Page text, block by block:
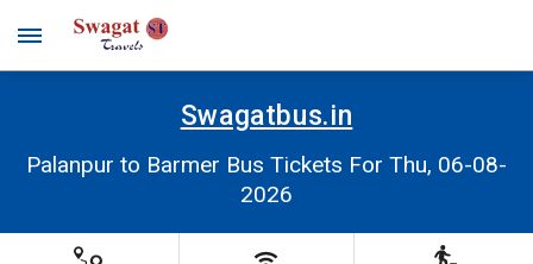
Swagatbus.in
Palanpur to Barmer Bus Tickets For Thu, 06-08-
2026